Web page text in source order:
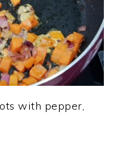
with pepper,